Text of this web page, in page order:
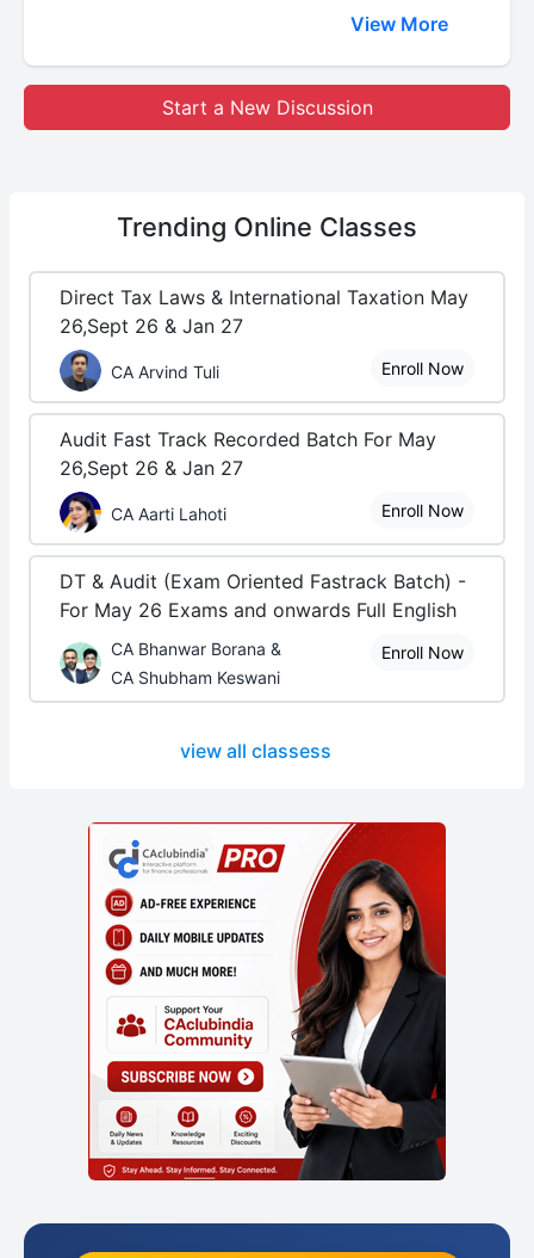
View More
Start a New Discussion
Trending Online Classes
Direct Tax Laws & International Taxation May
26,Sept 26 & Jan 27
CA Arvind Tuli Enroll Now
Audit Fast Track Recorded Batch For May
26,Sept 26 & Jan 27
CA Aarti Lahoti Enroll Now
DT & Audit (Exam Oriented Fastrack Batch) -
For May 26 Exams and onwards Full English
CA Bhanwar Borana &
CA Shubham Keswani
Enroll Now
view all classess